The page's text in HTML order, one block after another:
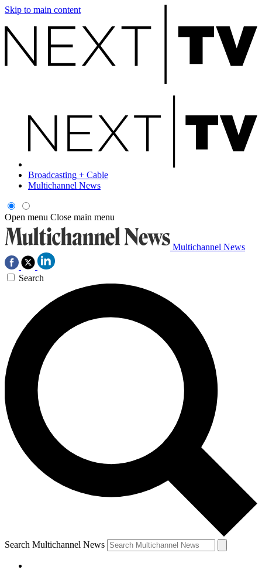
Skip to main content
Broadcasting + Cable
Multichannel News
Open menu Close main menu
Multichannel News
Search
Search Multichannel News